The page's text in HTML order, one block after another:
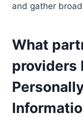
and gather
What
providers